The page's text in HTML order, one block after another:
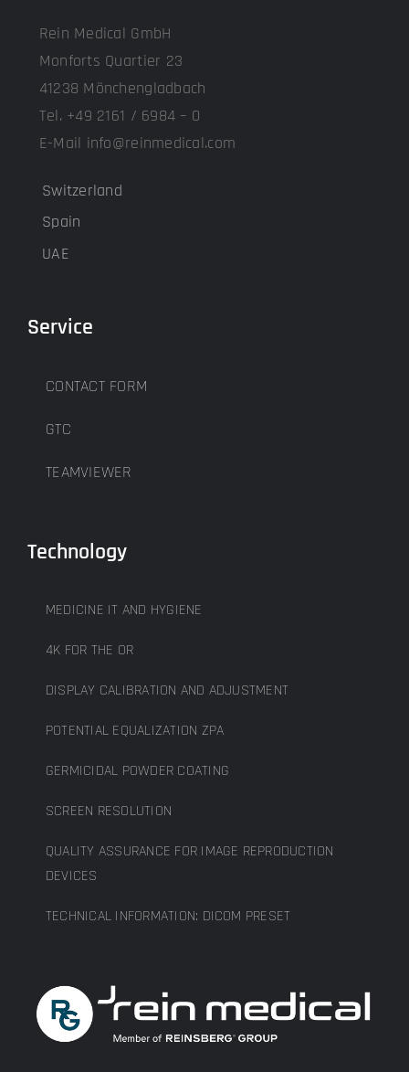
Rein Medical GmbH
Monforts Quartier 23
41238 Mönchengladbach
Tel. +49 2161 / 6984 – 0
E-Mail info@reinmedical.com
Switzerland
Spain
UAE
Service
CONTACT FORM
GTC
TEAMVIEWER
Technology
MEDICINE IT AND HYGIENE
4K FOR THE OR
DISPLAY CALIBRATION AND ADJUSTMENT
POTENTIAL EQUALIZATION ZPA
GERMICIDAL POWDER COATING
SCREEN RESOLUTION
QUALITY ASSURANCE FOR IMAGE REPRODUCTION
DEVICES
TECHNICAL INFORMATION: DICOM PRESET